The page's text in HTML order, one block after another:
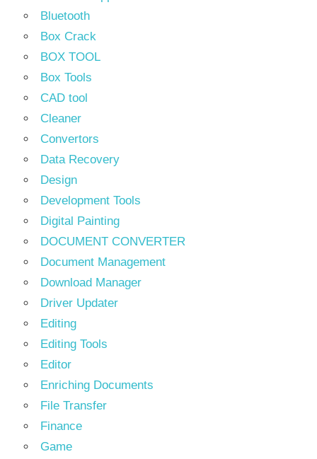
Bluetooth
Box Crack
BOX TOOL
Box Tools
CAD tool
Cleaner
Convertors
Data Recovery
Design
Development Tools
Digital Painting
DOCUMENT CONVERTER
Document Management
Download Manager
Driver Updater
Editing
Editing Tools
Editor
Enriching Documents
File Transfer
Finance
Game